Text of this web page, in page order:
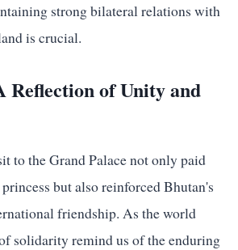
strong bilateral relations with
is crucial.
Reflection of Unity and
to the Grand Palace not only paid
but also reinforced Bhutan's
friendship. As the world
solidarity remind us of the enduring